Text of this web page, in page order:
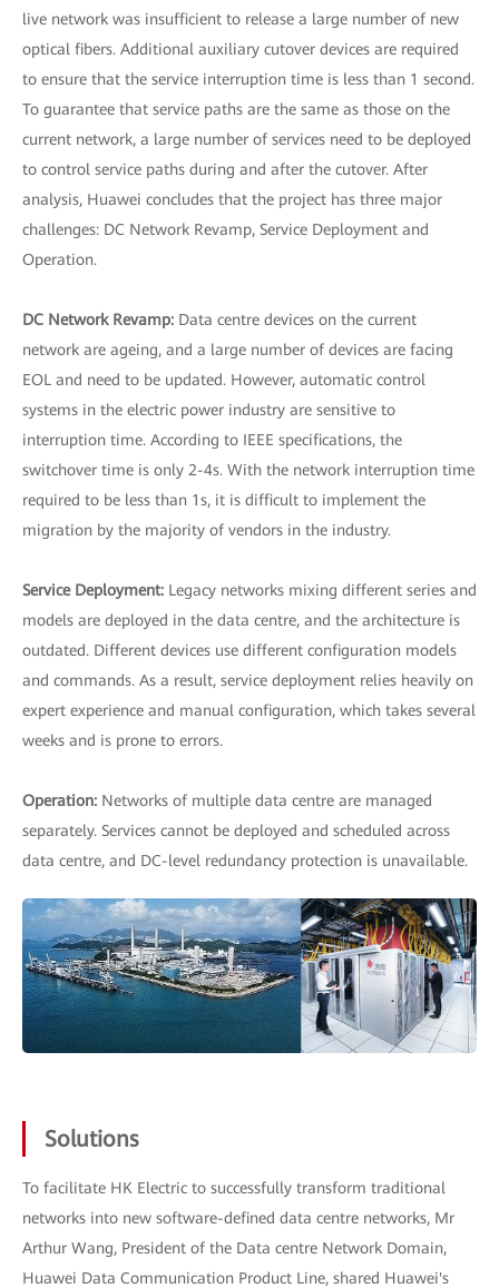
live network was insufficient to release a large number of new
optical fibers. Additional auxiliary cutover devices are required
to ensure that the service interruption time is less than 1 second.
To guarantee that service paths are the same as those on the
current network, a large number of services need to be deployed
to control service paths during and after the cutover. After
analysis, Huawei concludes that the project has three major
challenges: DC Network Revamp, Service Deployment and
Operation.
DC Network Revamp: Data centre devices on the current
network are ageing, and a large number of devices are facing
EOL and need to be updated. However, automatic control
systems in the electric power industry are sensitive to
interruption time. According to IEEE specifications, the
switchover time is only 2-4s. With the network interruption time
required to be less than 1s, it is difficult to implement the
migration by the majority of vendors in the industry.
Service Deployment: Legacy networks mixing different series and
models are deployed in the data centre, and the architecture is
outdated. Different devices use different configuration models
and commands. As a result, service deployment relies heavily on
expert experience and manual configuration, which takes several
weeks and is prone to errors.
Operation: Networks of multiple data centre are managed
separately. Services cannot be deployed and scheduled across
data centre, and DC-level redundancy protection is unavailable.
Solutions
To facilitate HK Electric to successfully transform traditional
networks into new software-defined data centre networks, Mr
Arthur Wang, President of the Data centre Network Domain,
Huawei Data Communication Product Line, shared Huawei's